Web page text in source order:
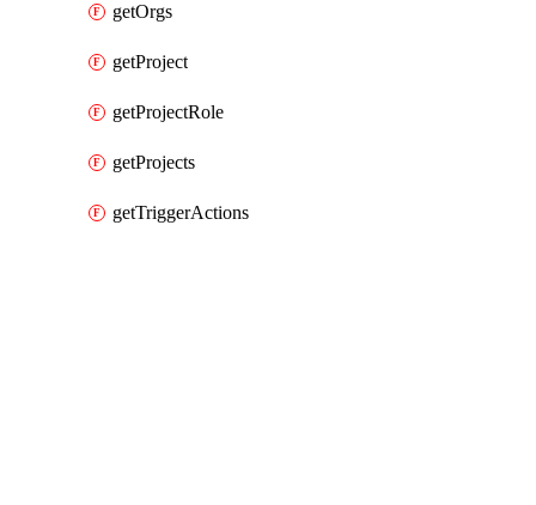
getOrgs
getProject
getProjectRole
getProjects
getTriggerActions